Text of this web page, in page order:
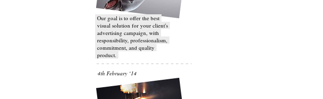
Our goal is to offer the best
visual solution for your client's
advertising campaign, with
responsibility, professionalism,
commitment, and quality
product.
4th February ‘14